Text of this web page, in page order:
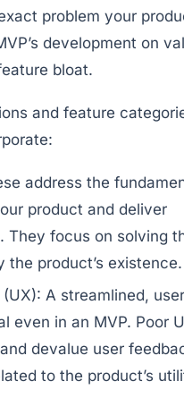
problem your
development on
bloat.
and feature
address the
product and deliver
They focus on solving
product’s existence.
A streamlined,
even in an MVP. Poor
devalue user
to the product’s